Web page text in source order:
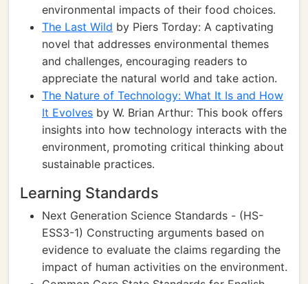
environmental impacts of their food choices.
The Last Wild by Piers Torday: A captivating
novel that addresses environmental themes
and challenges, encouraging readers to
appreciate the natural world and take action.
The Nature of Technology: What It Is and How
It Evolves by W. Brian Arthur: This book offers
insights into how technology interacts with the
environment, promoting critical thinking about
sustainable practices.
Learning Standards
Next Generation Science Standards - (HS-
ESS3-1) Constructing arguments based on
evidence to evaluate the claims regarding the
impact of human activities on the environment.